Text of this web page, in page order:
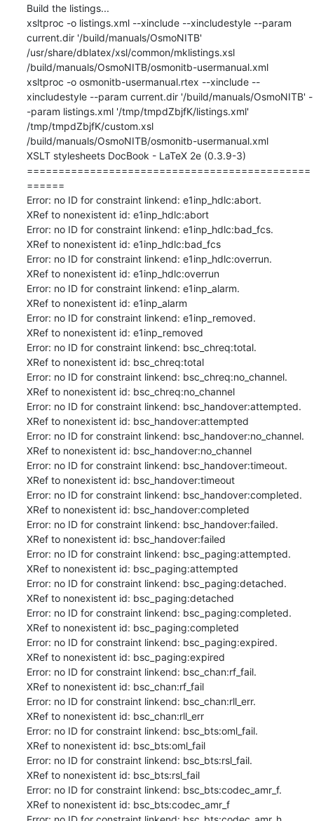
Build the listings...
xsltproc -o listings.xml --xinclude --xincludestyle --param
current.dir '/build/manuals/OsmoNITB'
/usr/share/dblatex/xsl/common/mklistings.xsl
/build/manuals/OsmoNITB/osmonitb-usermanual.xml
xsltproc -o osmonitb-usermanual.rtex --xinclude --
xincludestyle --param current.dir '/build/manuals/OsmoNITB' -
-param listings.xml '/tmp/tmpdZbjfK/listings.xml'
/tmp/tmpdZbjfK/custom.xsl
/build/manuals/OsmoNITB/osmonitb-usermanual.xml
XSLT stylesheets DocBook - LaTeX 2e (0.3.9-3)
=============================================
======
Error: no ID for constraint linkend: e1inp_hdlc:abort.
XRef to nonexistent id: e1inp_hdlc:abort
Error: no ID for constraint linkend: e1inp_hdlc:bad_fcs.
XRef to nonexistent id: e1inp_hdlc:bad_fcs
Error: no ID for constraint linkend: e1inp_hdlc:overrun.
XRef to nonexistent id: e1inp_hdlc:overrun
Error: no ID for constraint linkend: e1inp_alarm.
XRef to nonexistent id: e1inp_alarm
Error: no ID for constraint linkend: e1inp_removed.
XRef to nonexistent id: e1inp_removed
Error: no ID for constraint linkend: bsc_chreq:total.
XRef to nonexistent id: bsc_chreq:total
Error: no ID for constraint linkend: bsc_chreq:no_channel.
XRef to nonexistent id: bsc_chreq:no_channel
Error: no ID for constraint linkend: bsc_handover:attempted.
XRef to nonexistent id: bsc_handover:attempted
Error: no ID for constraint linkend: bsc_handover:no_channel.
XRef to nonexistent id: bsc_handover:no_channel
Error: no ID for constraint linkend: bsc_handover:timeout.
XRef to nonexistent id: bsc_handover:timeout
Error: no ID for constraint linkend: bsc_handover:completed.
XRef to nonexistent id: bsc_handover:completed
Error: no ID for constraint linkend: bsc_handover:failed.
XRef to nonexistent id: bsc_handover:failed
Error: no ID for constraint linkend: bsc_paging:attempted.
XRef to nonexistent id: bsc_paging:attempted
Error: no ID for constraint linkend: bsc_paging:detached.
XRef to nonexistent id: bsc_paging:detached
Error: no ID for constraint linkend: bsc_paging:completed.
XRef to nonexistent id: bsc_paging:completed
Error: no ID for constraint linkend: bsc_paging:expired.
XRef to nonexistent id: bsc_paging:expired
Error: no ID for constraint linkend: bsc_chan:rf_fail.
XRef to nonexistent id: bsc_chan:rf_fail
Error: no ID for constraint linkend: bsc_chan:rll_err.
XRef to nonexistent id: bsc_chan:rll_err
Error: no ID for constraint linkend: bsc_bts:oml_fail.
XRef to nonexistent id: bsc_bts:oml_fail
Error: no ID for constraint linkend: bsc_bts:rsl_fail.
XRef to nonexistent id: bsc_bts:rsl_fail
Error: no ID for constraint linkend: bsc_bts:codec_amr_f.
XRef to nonexistent id: bsc_bts:codec_amr_f